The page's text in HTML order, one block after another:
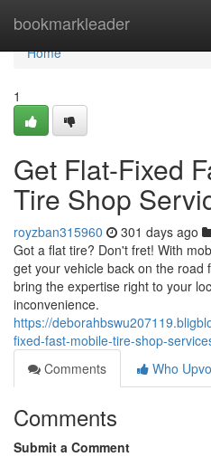
bookmarkleader
Home
Home
1
Get Flat-Fixed
Tire Shop
royzban315960 301 days ago
Got a flat tire? Don't fret! With
get your vehicle back on the road
bring the expertise right to your
inconvenience.
https://
fixed-fast-mobile-tire-shop-
Comments
Who
Comments
Submit a Comment